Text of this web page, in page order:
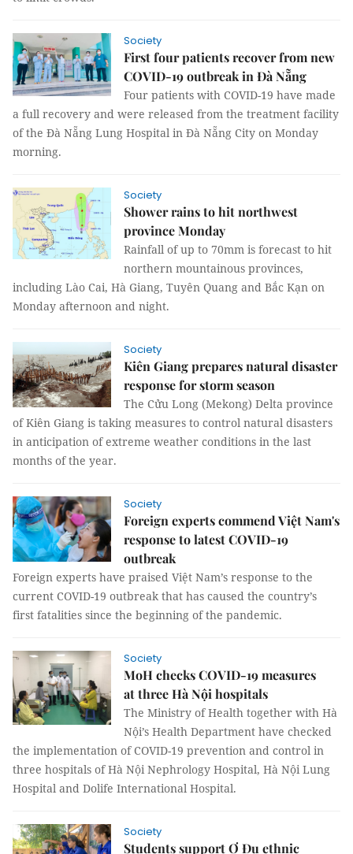
Society
First four patients recover from new
COVID-19 outbreak in Đà Nẵng
Four patients with COVID-19 have made
a full recovery and were released from the treatment facility
of the Đà Nẵng Lung Hospital in Đà Nẵng City on Monday
morning.
Society
Shower rains to hit northwest
province Monday
Rainfall of up to 70mm is forecast to hit
northern mountainous provinces,
including Lào Cai, Hà Giang, Tuyên Quang and Bắc Kạn on
Monday afternoon and night.
Society
Kiên Giang prepares natural disaster
response for storm season
The Cửu Long (Mekong) Delta province
of Kiên Giang is taking measures to control natural disasters
in anticipation of extreme weather conditions in the last
months of the year.
Society
Foreign experts commend Việt Nam's
response to latest COVID-19
outbreak
Foreign experts have praised Việt Nam’s response to the
current COVID-19 outbreak that has caused the country’s
first fatalities since the beginning of the pandemic.
Society
MoH checks COVID-19 measures
at three Hà Nội hospitals
The Ministry of Health together with Hà
Nội’s Health Department have checked
the implementation of COVID-19 prevention and control in
three hospitals of Hà Nội Nephrology Hospital, Hà Nội Lung
Hospital and Dolife International Hospital.
Society
Students support Ơ Đu ethnic